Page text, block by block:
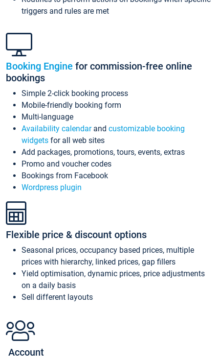
triggers and rules are met
Booking Engine for commission-free online
bookings
Simple 2-click booking process
Mobile-friendly booking form
Multi-language
Availability calendarand customizable booking
widgets for all web sites
Add packages, promotions, tours, events, extras
Promo and voucher codes
Bookings from Facebook
Wordpress plugin
Flexible price & discount options
Seasonal prices, occupancy based prices, multiple
prices with hierarchy, linked prices, gap fillers
Yield optimisation, dynamic prices, price adjustments
on a daily basis
Sell different layouts
Account